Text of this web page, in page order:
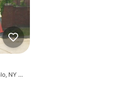
695 Delaware Ave, Buffalo, NY 14209, USA